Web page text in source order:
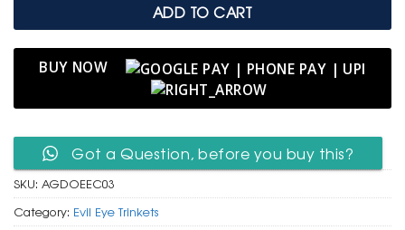
ADD TO CART
BUY NOW
Got a Question, before you buy this?
SKU: AGDOEEC03
Category: Evil Eye Trinkets